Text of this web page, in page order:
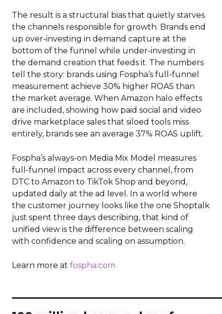
The result is a structural bias that quietly starves
the channels responsible for growth. Brands end
up over-investing in demand capture at the
bottom of the funnel while under-investing in
the demand creation that feeds it. The numbers
tell the story: brands using Fospha’s full-funnel
measurement achieve 30% higher ROAS than
the market average. When Amazon halo effects
are included, showing how paid social and video
drive marketplace sales that siloed tools miss
entirely, brands see an average 37% ROAS uplift.
Fospha’s always-on Media Mix Model measures
full-funnel impact across every channel, from
DTC to Amazon to TikTok Shop and beyond,
updated daily at the ad level. In a world where
the customer journey looks like the one Shoptalk
just spent three days describing, that kind of
unified view is the difference between scaling
with confidence and scaling on assumption.
Learn more at fospha.com